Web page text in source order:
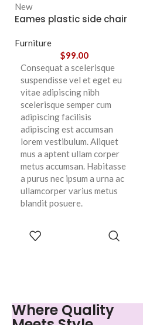
New
Eames plastic side chair
Furniture
$99.00
Consequat a scelerisque
suspendisse vel et eget eu
vitae adipiscing nibh
scelerisque semper cum
adipiscing facilisis
adipiscing est accumsan
lorem vestibulum. Aliquet
mus a aptent ullam corper
metus accumsan. Habitasse
a purus nec ipsum a urna ac
ullamcorper varius metus
blandit posuere.
Where Quality